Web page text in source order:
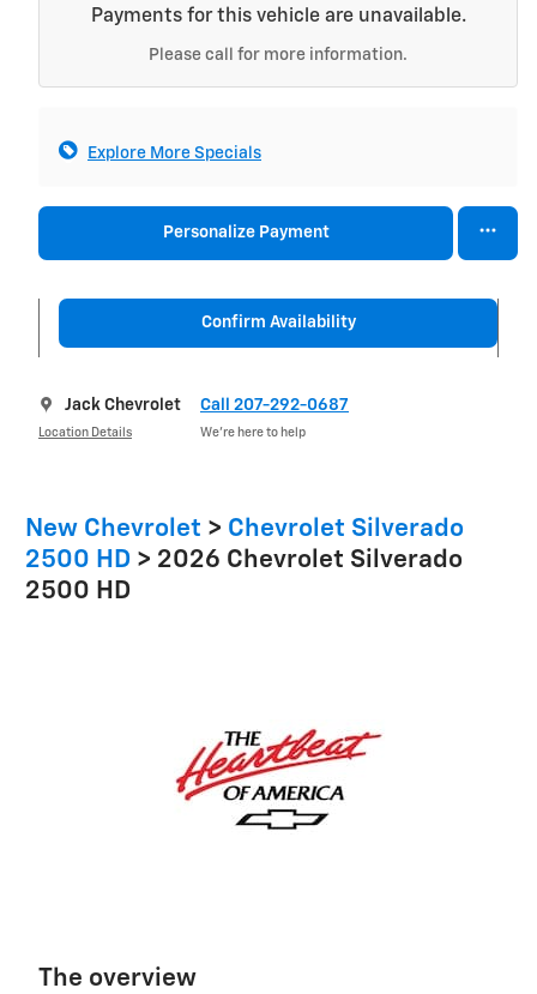
Payments for this vehicle are unavailable.
Please call for more information.
Explore More Specials
Personalize Payment
Confirm Availability
Jack Chevrolet
Location Details
Call 207-292-0687
We’re here to help
New Chevrolet > Chevrolet Silverado
2500 HD > 2026 Chevrolet Silverado
2500 HD
The overview